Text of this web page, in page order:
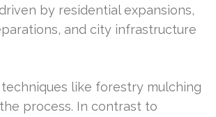
by residential expansions,
and city infrastructure
like forestry mulching
process. In contrast to